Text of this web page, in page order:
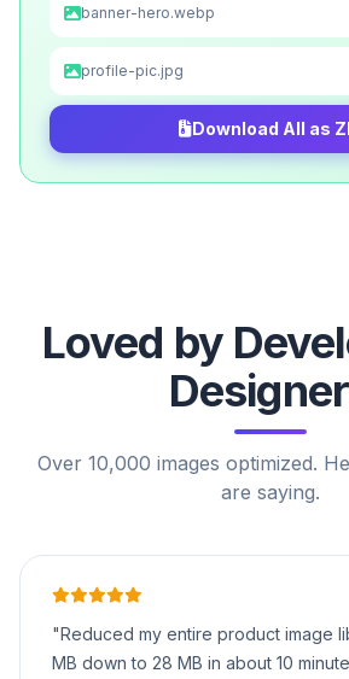
banner-hero.webp
profile-pic.jpg
Download All as
Loved by
Over 10,000 images optimized.
are saying.
"Reduced my entire product image
MB down to 28 MB in about 10